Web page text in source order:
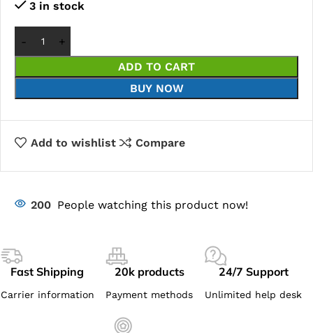
3 in stock
ADD TO CART
BUY NOW
Add to wishlist Compare
200 People watching this product now!
Fast Shipping
Carrier information
20k products
Payment methods
24/7 Support
Unlimited help desk